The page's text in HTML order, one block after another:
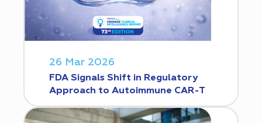
26 Mar 2026
FDA Signals Shift in Regulatory
Approach to Autoimmune CAR-T